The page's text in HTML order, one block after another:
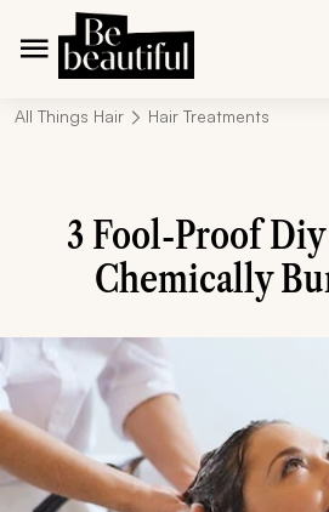
All Things Hair Hair Treatments
3 Fool-Proof
Chemically